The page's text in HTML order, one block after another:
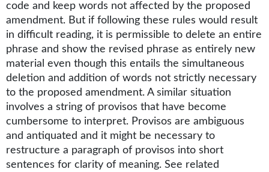
code and keep words not affected by the proposed
amendment. But if following these rules would result
in difficult reading, it is permissible to delete an entire
phrase and show the revised phrase as entirely new
material even though this entails the simultaneous
deletion and addition of words not strictly necessary
to the proposed amendment. A similar situation
involves a string of provisos that have become
cumbersome to interpret. Provisos are ambiguous
and antiquated and it might be necessary to
restructure a paragraph of provisos into short
sentences for clarity of meaning. See related